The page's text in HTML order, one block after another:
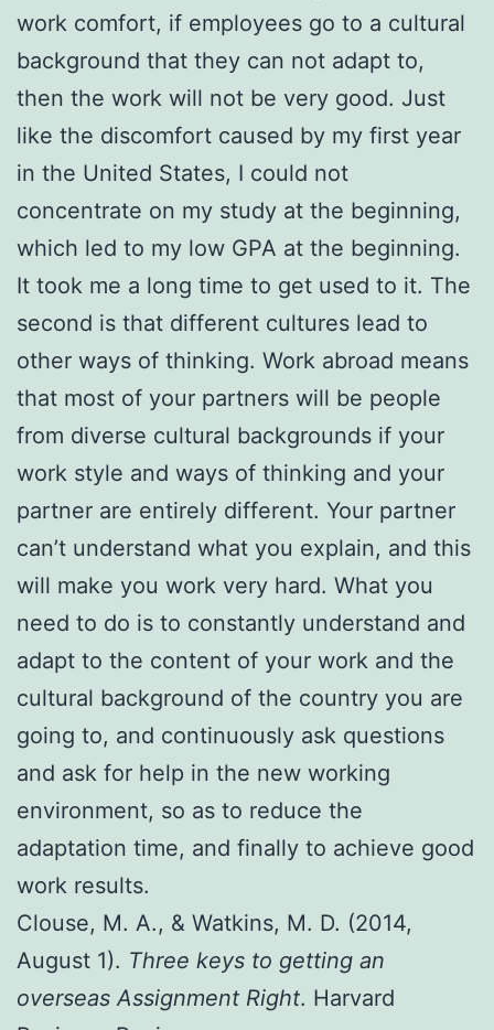
work comfort, if employees go to a cultural
background that they can not adapt to,
then the work will not be very good. Just
like the discomfort caused by my first year
in the United States, I could not
concentrate on my study at the beginning,
which led to my low GPA at the beginning.
It took me a long time to get used to it. The
second is that different cultures lead to
other ways of thinking. Work abroad means
that most of your partners will be people
from diverse cultural backgrounds if your
work style and ways of thinking and your
partner are entirely different. Your partner
can’t understand what you explain, and this
will make you work very hard. What you
need to do is to constantly understand and
adapt to the content of your work and the
cultural background of the country you are
going to, and continuously ask questions
and ask for help in the new working
environment, so as to reduce the
adaptation time, and finally to achieve good
work results.
Clouse, M. A., & Watkins, M. D. (2014,
August 1). Three keys to getting an
overseas Assignment Right. Harvard